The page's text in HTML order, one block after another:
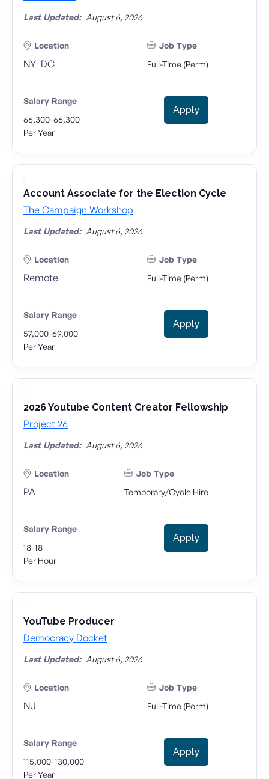
Last Updated: August 6, 2026
Location
NY DC
Job Type
Full-Time (Perm)
Salary Range
66,300-66,300
Per Year
Apply
Account Associate for the Election Cycle
The Campaign Workshop
Last Updated: August 6, 2026
Location
Remote
Job Type
Full-Time (Perm)
Salary Range
57,000-69,000
Per Year
Apply
2026 Youtube Content Creator Fellowship
Project 26
Last Updated: August 6, 2026
Location
PA
Job Type
Temporary/Cycle Hire
Salary Range
18-18
Per Hour
Apply
YouTube Producer
Democracy Docket
Last Updated: August 6, 2026
Location
NJ
Job Type
Full-Time (Perm)
Salary Range
115,000-130,000
Per Year
Apply